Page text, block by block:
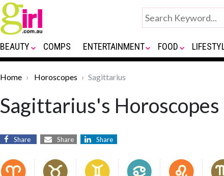
BEAUTY COMPS ENTERTAINMENT FOOD
Home Horoscopes Sagittarius
Sagittarius's
Share Share Share